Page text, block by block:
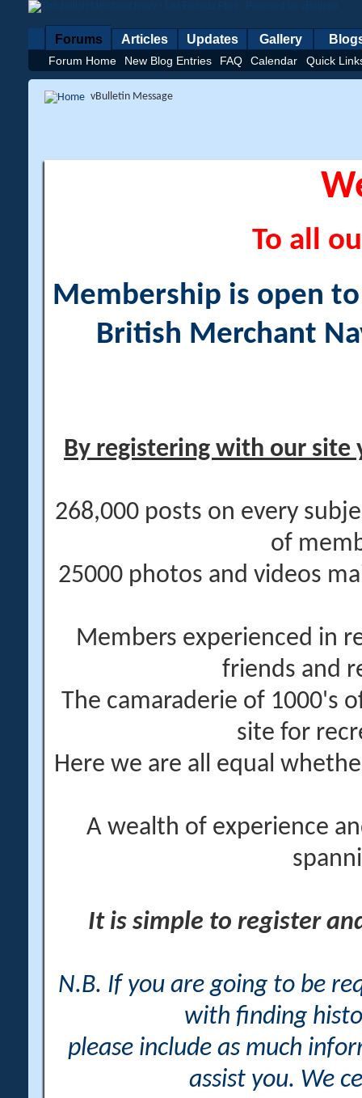
Forums
Forum Home New Blog Entries FAQ Calendar Quick
Articles Updates Gallery
vBulletin Message
To all
Membership is open
British Merchant
By registering with our site
268,000 posts on every
of
25000 photos and videos
Members experienced in
friends and
The camaraderie of 1000's
site for
Here we are all equal
A wealth of experience
It is simple to register
N.B. If you are going to be
with finding
please include as much
assist you. We